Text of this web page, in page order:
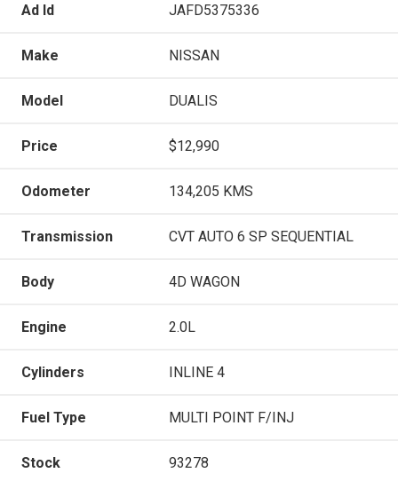
Ad Id JAFD5375336
Make NISSAN
Model DUALIS
Price $12,990
Odometer 134,205 KMS
Transmission CVT AUTO 6 SP SEQUENTIAL
Body 4D WAGON
Engine 2.0L
Cylinders INLINE 4
Fuel Type MULTI POINT F/INJ
Stock 93278